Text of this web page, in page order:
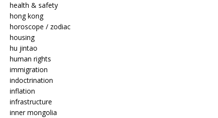
health & safety
hong kong
horoscope / zodiac
housing
hu jintao
human rights
immigration
indoctrination
inflation
infrastructure
inner mongolia